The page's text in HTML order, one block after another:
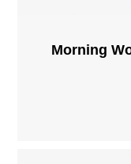
Morning